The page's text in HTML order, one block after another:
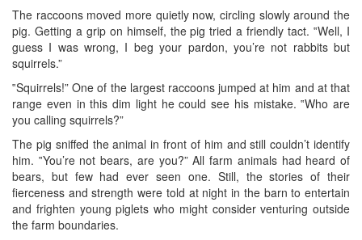
The raccoons moved more quietly now, circling slowly around the
pig. Getting a grip on himself, the pig tried a friendly tact. ‟Well, I
guess I was wrong, I beg your pardon, you’re not rabbits but
squirrels.”
‟Squirrels!” One of the largest raccoons jumped at him and at that
range even in this dim light he could see his mistake. ‟Who are
you calling squirrels?”
The pig sniffed the animal in front of him and still couldn’t identify
him. ‟You’re not bears, are you?” All farm animals had heard of
bears, but few had ever seen one. Still, the stories of their
fierceness and strength were told at night in the barn to entertain
and frighten young piglets who might consider venturing outside
the farm boundaries.